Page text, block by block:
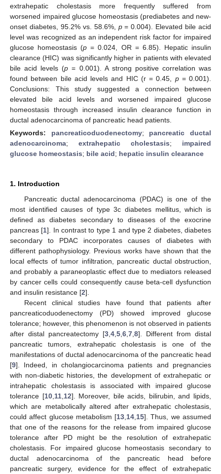
extrahepatic cholestasis more frequently suffered from
worsened impaired glucose homeostasis (prediabetes and new-
onset diabetes, 95.2% vs. 58.6%, p= 0.004). Elevated bile acid
level was recognized as an independent risk factor for impaired
glucose homeostasis (p = 0.024, OR = 6.85). Hepatic insulin
clearance (HIC) was significantly higher in patients with elevated
bile acid levels (p = 0.001). A strong positive correlation was
found between bile acid levels and HIC (r = 0.45, p= 0.001).
Conclusions: This study suggested a connection between
elevated bile acid levels and worsened impaired glucose
homeostasis through increased insulin clearance function in
ductal adenocarcinoma of pancreatic head patients.
Keywords: pancreaticoduodenectomy; pancreatic ductal
adenocarcinoma; extrahepatic cholestasis; impaired
glucose homeostasis; bile acid; hepatic insulin clearance
1. Introduction
Pancreatic ductal adenocarcinoma (PDAC) is one of the
most identified causes of type 3c diabetes mellitus, which is
defined as diabetes secondary to diseases of the exocrine
pancreas [1]. In contrast to type 1 and type 2 diabetes, diabetes
secondary to PDAC incorporates causes of diabetes with
different pathophysiology. Previous works have shown that the
local effects of tumor infiltration, pancreatic ductal obstruction,
and probably a paraneoplastic effect due to mediators released
by cancer cells could consequently cause beta-cell dysfunction
and insulin resistance [2].
Recent clinical studies have found that patients after
pancreaticoduodenectomy (PD) showed improved glucose
tolerance; however, this phenomenon is not observed in patients
after distal pancreatectomy [3 4 5 6 7 8]. Different from distal
pancreatic tumors, extrahepatic cholestasis is one of the
manifestations of ductal adenocarcinoma of the pancreatic head
[9]. Indeed, in cholangiocarcinoma patients and pregnancies
with non-diabetic histories, the development of extrahepatic or
intrahepatic cholestasis is associated with impaired glucose
tolerance [10, 11, 12]. Moreover, bile acids, bilirubin, and lipids,
which are metabolically altered after extrahepatic cholestasis,
could affect glucose metabolism [13 14 15]. Thus, we assumed
that one of the reasons for the release from impaired glucose
tolerance after PD might be the resolution of extrahepatic
cholestasis. For impaired glucose homeostasis secondary to
ductal adenocarcinoma of the pancreatic head before
pancreatic surgery, evidence for the effect of extrahepatic